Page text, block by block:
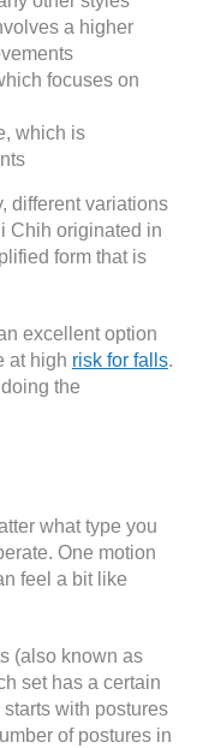
a higher
focuses on
which is
different variations
Chih originated in
form that is
excellent option
at high risk for falls.
the
what type you
One motion
feel a bit like
(also known as
set has a certain
with postures
of postures in